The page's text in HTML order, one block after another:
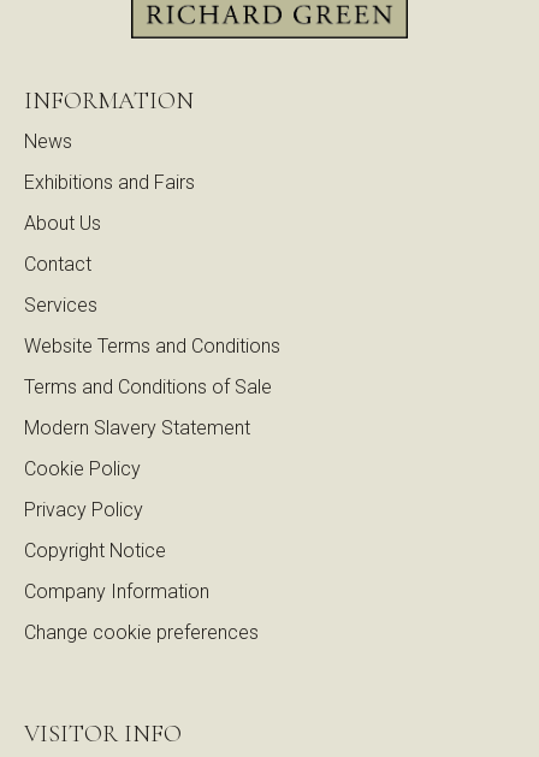
INFORMATION
News
Exhibitions and Fairs
About Us
Contact
Services
Website Terms and Conditions
Terms and Conditions of Sale
Modern Slavery Statement
Cookie Policy
Privacy Policy
Copyright Notice
Company Information
Change cookie preferences
VISITOR INFO